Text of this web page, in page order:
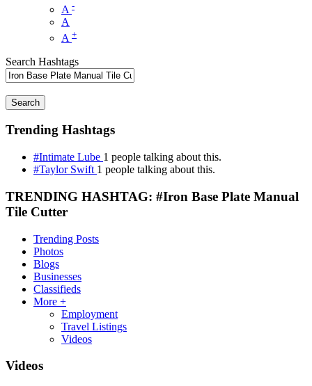
A -
A
A +
Search Hashtags
Search
Trending Hashtags
#Intimate Lube 1 people talking about this.
#Taylor Swift 1 people talking about this.
TRENDING HASHTAG: #Iron Base Plate Manual
Tile Cutter
Trending Posts
Photos
Blogs
Businesses
Classifieds
More +
Employment
Travel Listings
Videos
Videos